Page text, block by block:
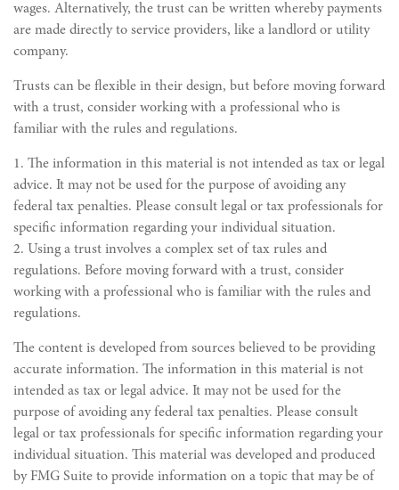
wages. Alternatively, the trust can be written whereby payments
are made directly to service providers, like a landlord or utility
company.
Trusts can be flexible in their design, but before moving forward
with a trust, consider working with a professional who is
familiar with the rules and regulations.
1. The information in this material is not intended as tax or legal
advice. It may not be used for the purpose of avoiding any
federal tax penalties. Please consult legal or tax professionals for
specific information regarding your individual situation.
2. Using a trust involves a complex set of tax rules and
regulations. Before moving forward with a trust, consider
working with a professional who is familiar with the rules and
regulations.
The content is developed from sources believed to be providing
accurate information. The information in this material is not
intended as tax or legal advice. It may not be used for the
purpose of avoiding any federal tax penalties. Please consult
legal or tax professionals for specific information regarding your
individual situation. This material was developed and produced
by FMG Suite to provide information on a topic that may be of